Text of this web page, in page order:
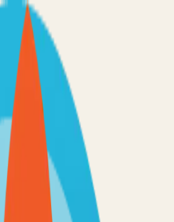
easy configuration